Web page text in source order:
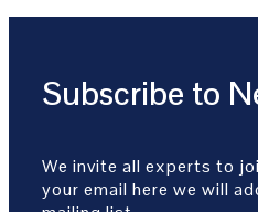
Subscribe to
We invite all experts to
your email here we will